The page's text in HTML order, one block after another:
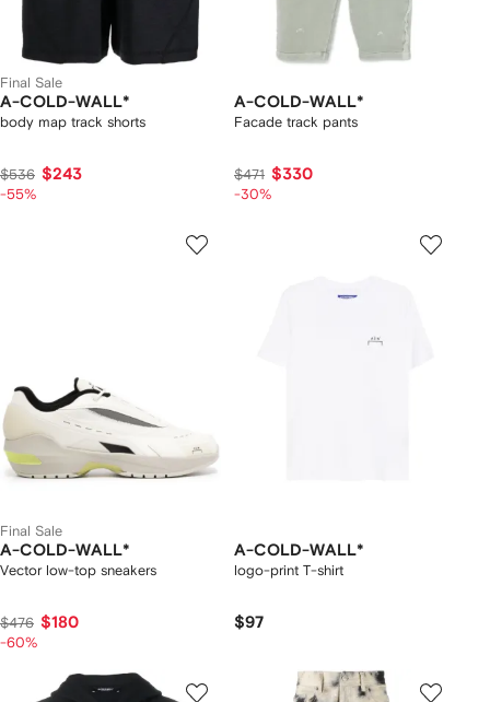
Final Sale
A-COLD-WALL*
body map track shorts
$536 $243
-55%
A-COLD-WALL*
Facade track pants
$471 $330
-30%
Final Sale
A-COLD-WALL*
Vector low-top sneakers
$476 $180
-60%
A-COLD-WALL*
logo-print T-shirt
$97